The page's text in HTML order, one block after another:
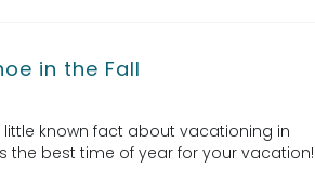
in the Fall
known fact about vacationing in
the best time of year for your vacation!